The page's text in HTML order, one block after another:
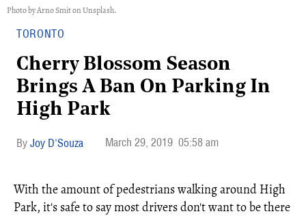
Photo by Arno Smit on Unsplash.
TORONTO
Cherry Blossom Season
Brings A Ban On Parking In
High Park
Joy D'Souza March 29, 2019 05:58 am
With the amount of pedestrians walking around High
Park, it's safe to say most drivers don't want to be there